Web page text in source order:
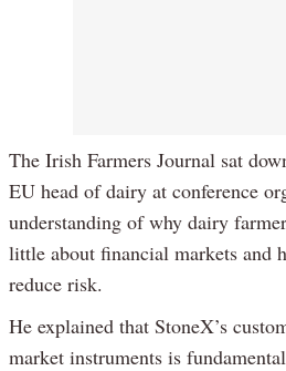
The Irish Farmers Journal sat
EU head of dairy at conference
understanding of why dairy
little about financial markets and
reduce risk.
He explained that StoneX’s
market instruments is